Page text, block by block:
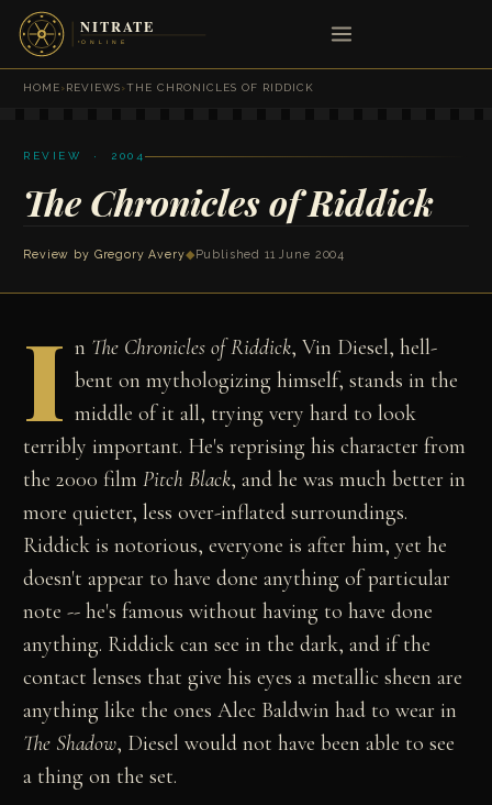
HOME›REVIEWS›THE CHRONICLES OF RIDDICK
REVIEW · 2004
The Chronicles of Riddick
Review by Gregory Avery◆ Published 11 June 2004
I n The Chronicles of Riddick, Vin Diesel, hell-
bent on mythologizing himself, stands in the
middle of it all, trying very hard to look
terribly important. He's reprising his character from
the 2000 filmPitch Black, and he was much better in
more quieter, less over-inflated surroundings.
Riddick is notorious, everyone is after him, yet he
doesn't appear to have done anything of particular
note -- he's famous without having to have done
anything. Riddick can see in the dark, and if the
contact lenses that give his eyes a metallic sheen are
anything like the ones Alec Baldwin had to wear in
The Shadow, Diesel would not have been able to see
a thing on the set.